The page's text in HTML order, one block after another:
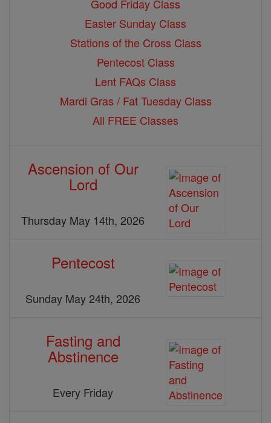
Good Friday Class
Easter Sunday Class
Stations of the Cross Class
Pentecost Class
Lent FAQs Class
Mardi Gras / Fat Tuesday Class
All FREE Classes
Ascension of Our
Lord
Thursday May 14th, 2026
Pentecost
Sunday May 24th, 2026
Fasting and
Abstinence
Every Friday